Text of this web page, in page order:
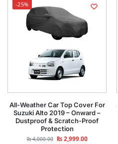
-25%
All-Weather Car Top Cover For
Suzuki Alto 2019 – Onward –
Dustproof & Scratch-Proof
Protection
₨4,000.00 ₨2,999.00